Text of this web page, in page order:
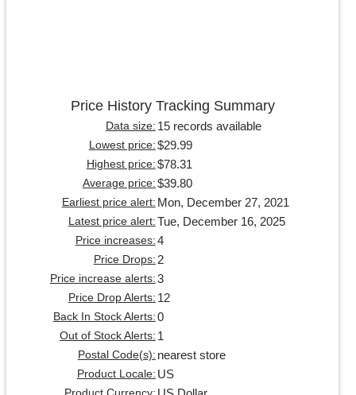
Price History Tracking Summary
Data size: 15 records available
Lowest price: $29.99
Highest price: $78.31
Average price: $39.80
Earliest price alert: Mon, December 27, 2021
Latest price alert: Tue, December 16, 2025
Price increases: 4
Price Drops: 2
Price increase alerts: 3
Price Drop Alerts: 12
Back In Stock Alerts: 0
Out of Stock Alerts: 1
Postal Code(s): nearest store
Product Locale: US